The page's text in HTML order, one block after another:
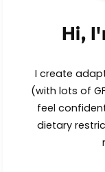
Hi,
I create
(with lots of
feel
dietary